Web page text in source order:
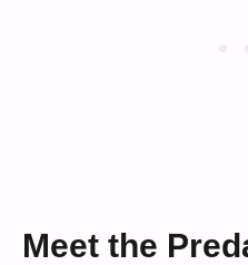
Meet the